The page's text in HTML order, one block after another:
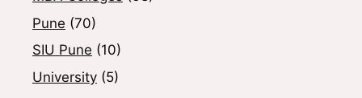
Pune (70)
SIU Pune (10)
University (5)